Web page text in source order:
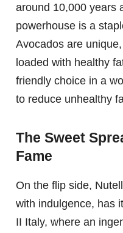
around 10,000 years
powerhouse is a
Avocados are
loaded with healthy
friendly choice in a
to reduce unhealthy
The Sweet
Fame
On the flip side,
with indulgence, has
II Italy, where an